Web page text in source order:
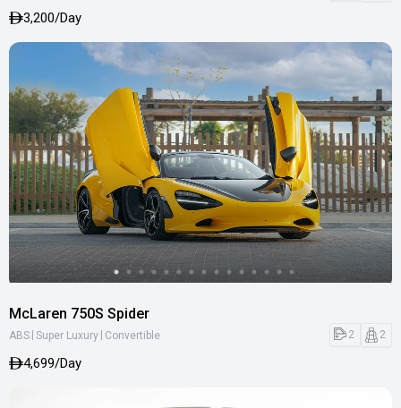
3,200/Day
McLaren 750S Spider
ABS Super Luxury Convertible 2 2
4,699/Day